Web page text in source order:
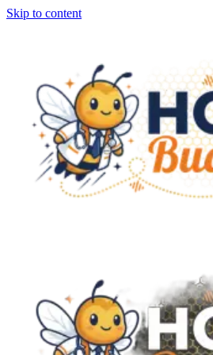
Skip to content